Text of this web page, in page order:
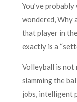
You’ve
wondered, Why
that player in
exactly is a
Volleyball is not
slamming the
jobs, intelligent